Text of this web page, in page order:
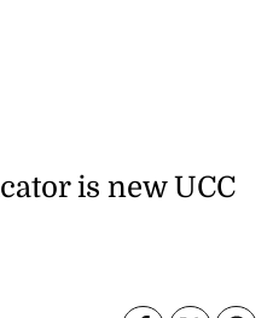
is new UCC